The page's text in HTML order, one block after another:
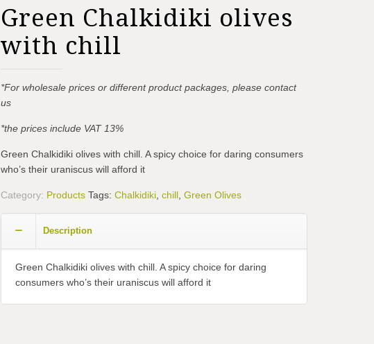
Green Chalkidiki olives
with chill
*For wholesale prices or different product packages, please contact
us
*the prices include VAT 13%
Green Chalkidiki olives with chill. A spicy choice for daring consumers
who’s their uraniscus will afford it
Category: Products Tags:Chalkidiki ,chill ,Green Olives
Description
Green Chalkidiki olives with chill. A spicy choice for daring
consumers who’s their uraniscus will afford it